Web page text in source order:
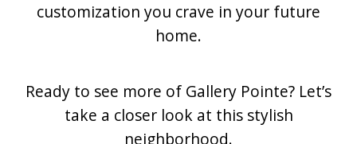
customization you crave in your future
home.
Ready to see more of Gallery Pointe? Let’s
take a closer look at this stylish
neighborhood.